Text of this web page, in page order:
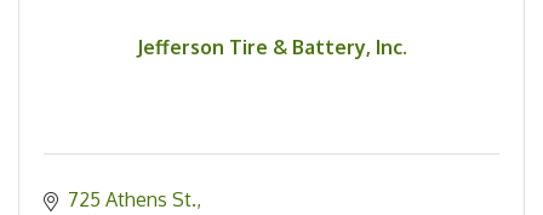
Jefferson Tire & Battery, Inc.
725 Athens St.